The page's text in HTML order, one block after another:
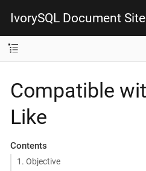
IvorySQL Document Site
Compatible
Like
Contents
1. Objective